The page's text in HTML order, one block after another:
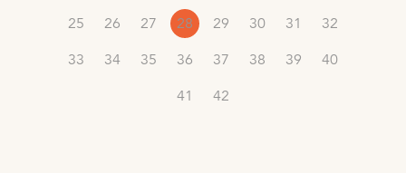
25
26 27 28 29 30 31
32
33
34 35 36 37 38 39
40
41
42